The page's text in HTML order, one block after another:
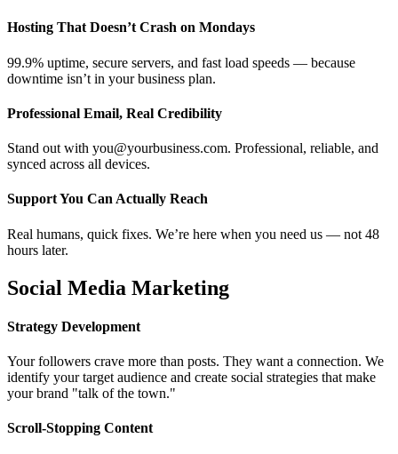
Hosting That Doesn’t Crash on Mondays
99.9% uptime, secure servers, and fast load speeds — because
downtime isn’t in your business plan.
Professional Email, Real Credibility
Stand out with you@yourbusiness.com. Professional, reliable, and
synced across all devices.
Support You Can Actually Reach
Real humans, quick fixes. We’re here when you need us — not 48
hours later.
Social Media Marketing
Strategy Development
Your followers crave more than posts. They want a connection. We
identify your target audience and create social strategies that make
your brand "talk of the town."
Scroll-Stopping Content